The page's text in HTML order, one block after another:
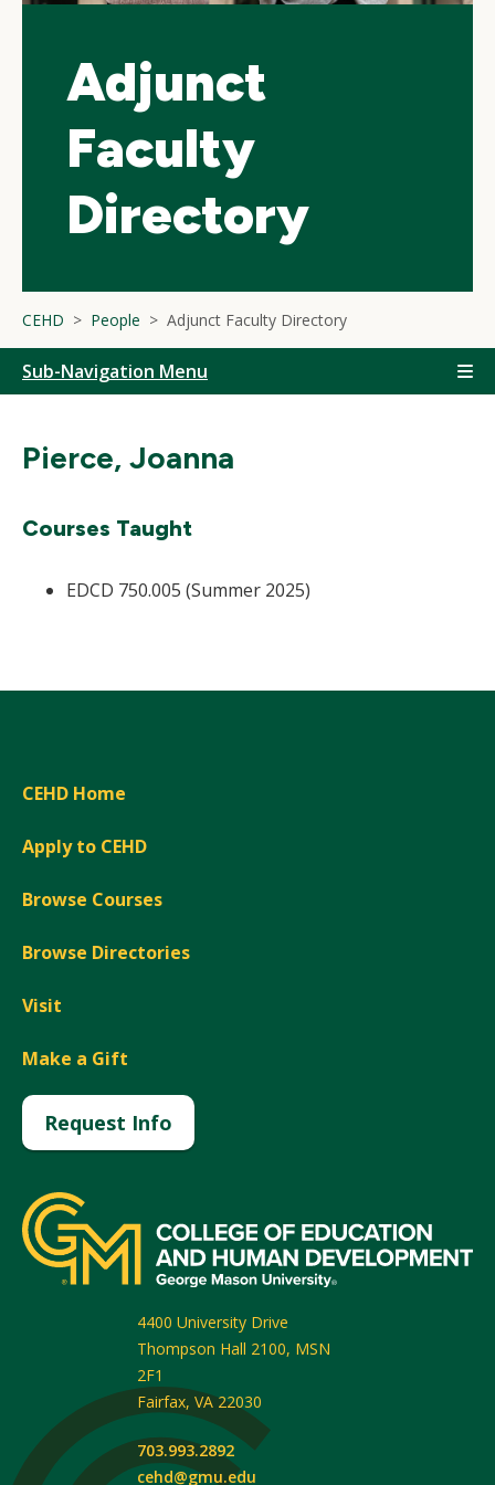
Adjunct
Faculty
Directory
CEHD People Adjunct Faculty Directory
Sub-Navigation Menu
Pierce, Joanna
Courses Taught
EDCD 750.005 (Summer 2025)
CEHD Home
Apply to CEHD
Browse Courses
Browse Directories
Visit
Make a Gift
Request Info
4400 University Drive
Thompson Hall 2100, MSN
2F1
Fairfax, VA 22030
703.993.2892
cehd@gmu.edu